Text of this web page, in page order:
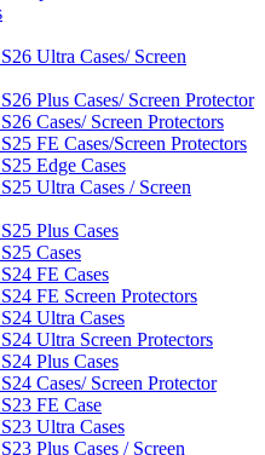
Ultra Cases/ Screen
Plus Cases/ Screen Protector
Cases/ Screen Protectors
FE Cases/Screen Protectors
Edge Cases
Ultra Cases / Screen
Plus Cases
Cases
FE Cases
FE Screen Protectors
Ultra Cases
Ultra Screen Protectors
Plus Cases
Cases/ Screen Protector
FE Case
Ultra Cases
Plus Cases / Screen